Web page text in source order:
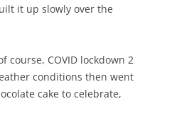
it up slowly over the
course, COVID lockdown 2
conditions then went
cake to celebrate,